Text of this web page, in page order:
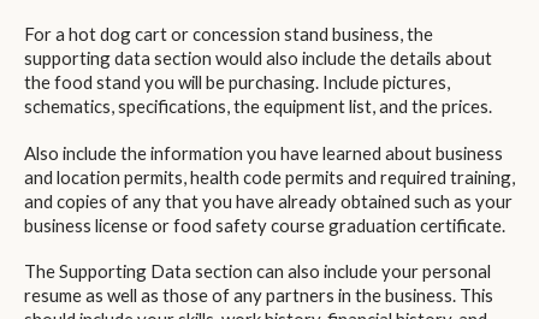
For a hot dog cart or concession stand business, the
supporting data section would also include the details about
the food stand you will be purchasing. Include pictures,
schematics, specifications, the equipment list, and the prices.
Also include the information you have learned about business
and location permits, health code permits and required training,
and copies of any that you have already obtained such as your
business license or food safety course graduation certificate.
The Supporting Data section can also include your personal
resume as well as those of any partners in the business. This